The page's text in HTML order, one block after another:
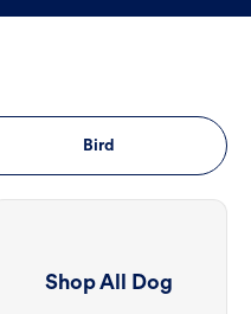
Bird
Shop All Dog